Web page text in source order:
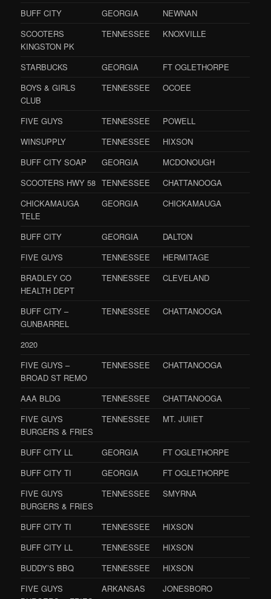
BUFF CITY
GEORGIA
NEWNAN
SCOOTERS
KINGSTON PK
TENNESSEE KNOXVILLE
STARBUCKS GEORGIA
FT OGLETHORPE
BOYS & GIRLS
CLUB
TENNESSEE OCOEE
FIVE GUYS TENNESSEE
POWELL
WINSUPPLY
TENNESSEE
HIXSON
BUFF CITY SOAP
GEORGIA
MCDONOUGH
SCOOTERS HWY 58 TENNESSEE
CHATTANOOGA
CHICKAMAUGA
TELE
GEORGIA CHICKAMAUGA
BUFF CITY GEORGIA
DALTON
FIVE GUYS
TENNESSEE
HERMITAGE
BRADLEY CO
HEALTH DEPT
TENNESSEE CLEVELAND
BUFF CITY –
GUNBARREL
TENNESSEE CHATTANOOGA
2020
FIVE GUYS –
BROAD ST REMO
TENNESSEE CHATTANOOGA
AAA BLDG TENNESSEE
CHATTANOOGA
FIVE GUYS
BURGERS & FRIES
TENNESSEE MT. JUIIET
BUFF CITY LL GEORGIA
FT OGLETHORPE
BUFF CITY TI
GEORGIA
FT OGLETHORPE
FIVE GUYS
BURGERS & FRIES
TENNESSEE SMYRNA
BUFF CITY TI TENNESSEE
HIXSON
BUFF CITY LL
TENNESSEE
HIXSON
BUDDY’S BBQ
TENNESSEE
HIXSON
FIVE GUYS
ARKANSAS JONESBORO